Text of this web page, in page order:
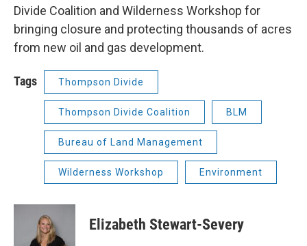
Divide Coalition and Wilderness Workshop for
bringing closure and protecting thousands of acres
from new oil and gas development.
Tags Thompson Divide
Thompson Divide Coalition BLM
Bureau of Land Management
Wilderness Workshop Environment
Elizabeth Stewart-Severy